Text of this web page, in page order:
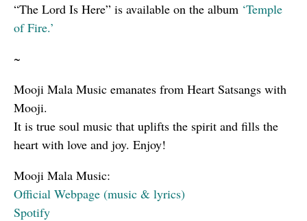
“The Lord Is Here” is available on the album ‘Temple
of Fire.’
~
Mooji Mala Music emanates from Heart Satsangs with
Mooji.
It is true soul music that uplifts the spirit and fills the
heart with love and joy. Enjoy!
Mooji Mala Music:
Official Webpage (music & lyrics)
Spotify